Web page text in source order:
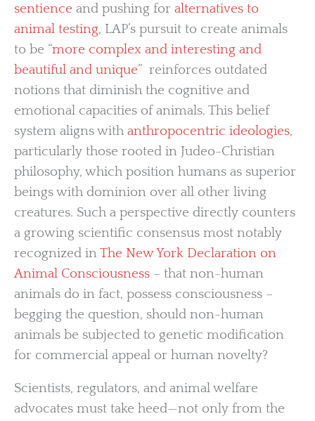
sentience and pushing for alternatives to
animal testing, LAP’s pursuit to create animals
to be “more complex and interesting and
beautiful and unique” reinforces outdated
notions that diminish the cognitive and
emotional capacities of animals. This belief
system aligns with anthropocentric ideologies,
particularly those rooted in Judeo-Christian
philosophy, which position humans as superior
beings with dominion over all other living
creatures. Such a perspective directly counters
a growing scientific consensus most notably
recognized inThe New York Declaration on
Animal Consciousness – that non-human
animals do in fact, possess consciousness –
begging the question, should non-human
animals be subjected to genetic modification
for commercial appeal or human novelty?
Scientists, regulators, and animal welfare
advocates must take heed—not only from the